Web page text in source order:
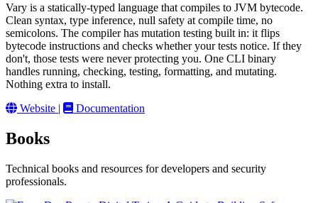
Vary is a statically-typed language that compiles to JVM bytecode.
Clean syntax, type inference, null safety at compile time, no
semicolons. The compiler has mutation testing built in: it flips
bytecode instructions and checks whether your tests notice. If they
don't, those tests were never protecting you. One CLI binary
handles running, checking, testing, formatting, and mutating.
Nothing extra to install.
Website | Documentation
Books
Technical books and resources for developers and security
professionals.